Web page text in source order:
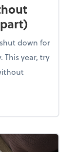
down for
year, try
(without your